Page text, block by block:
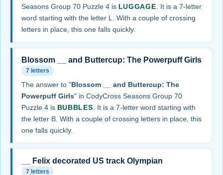
Seasons Group 70 Puzzle 4 is LUGGAGE. It is a 7-letter
word starting with the letter L. With a couple of crossing
letters in place, this one falls quickly.
Blossom __ and Buttercup: The Powerpuff Girls
7 letters
The answer to "Blossom __ and Buttercup: The
Powerpuff Girls" in CodyCross Seasons Group 70
Puzzle 4 is BUBBLES . It is a 7-letter word starting with
the letter B. With a couple of crossing letters in place, this
one falls quickly.
__ Felix decorated US track Olympian
7 letters